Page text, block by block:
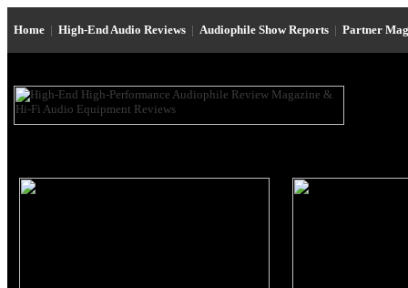
Home | High-End Audio Reviews | Audiophile Show Reports | Partner